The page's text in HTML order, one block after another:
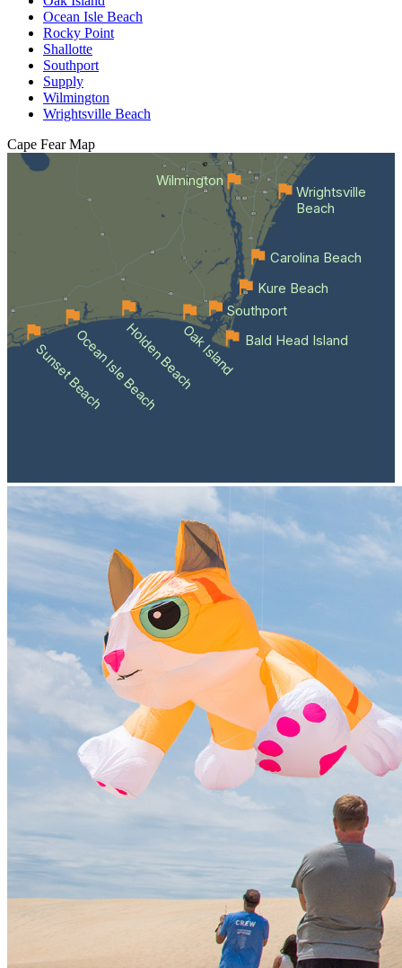
Ocean Isle Beach
Rocky Point
Shallotte
Southport
Supply
Wilmington
Wrightsville Beach
Cape Fear Map
Wilmington
Sunset BeachOcean Isle BeachHolden BeachOak Island Bald Head Island
Southport
Kure Beach
Carolina Beach
Wrightsville
Beach